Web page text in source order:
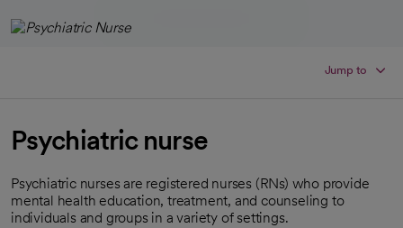
Jump to
Psychiatric nurse
Psychiatric nurses are registered nurses (RNs) who provide
mental health education, treatment, and counseling to
individuals and groups in a variety of settings.